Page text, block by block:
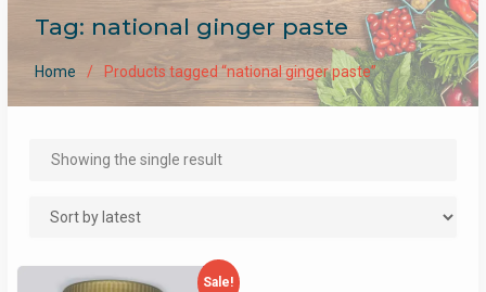
Tag: national ginger paste
Home Products tagged “national ginger paste”
Showing the single result
Sale!